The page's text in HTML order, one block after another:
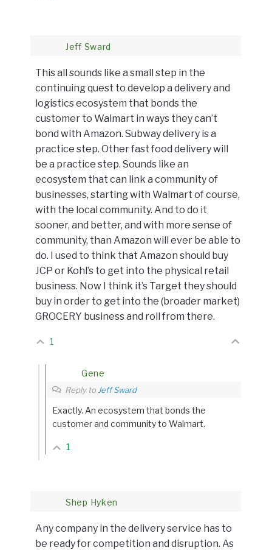
Jeff Sward
This all sounds like a small step in the
continuing quest to develop a delivery and
logistics ecosystem that bonds the
customer to Walmart in ways they can’t
bond with Amazon. Subway delivery is a
practice step. Other fast food delivery will
be a practice step. Sounds like an
ecosystem that can link a community of
businesses, starting with Walmart of course,
with the local community. And to do it
sooner, and better, and with more sense of
community, than Amazon will ever be able to
do. I used to think that Amazon should buy
JCP or Kohl’s to get into the physical retail
business. Now I think it’s Target they should
buy in order to get into the (broader market)
GROCERY business and roll from there.
1
Gene
Reply to Jeff Sward
Exactly. An ecosystem that bonds the
customer and community to Walmart.
1
Shep Hyken
Any company in the delivery service has to
be ready for competition and disruption. As